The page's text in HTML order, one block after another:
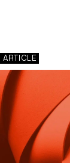
ARTICLE